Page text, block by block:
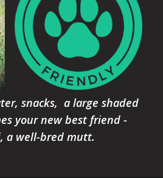
snacks, a large shaded
your new best friend -
a well-bred mutt.